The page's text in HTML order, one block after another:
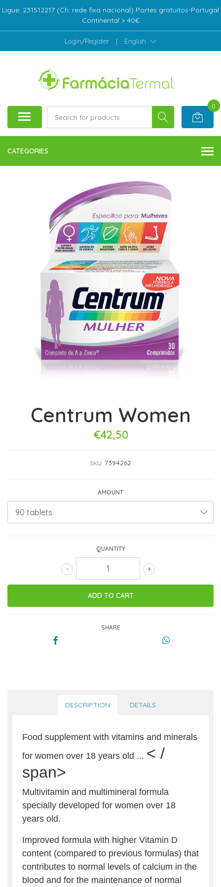
Ligue: 231512217 (Ch. rede fixa nacional) Portes gratuitos-Portugal
Continental > 40€
Login/Register | English
0
CATEGORIES
Centrum Women
€42,50
SKU: 7394262
AMOUNT
QUANTITY
+
-
SHARE
DESCRIPTION DETAILS
Food supplement with vitamins and minerals
for women over 18 years old ... < /
span>
Multivitamin and multimineral formula
specially developed for women over 18
years old.
Improved formula with higher Vitamin D
content (compared to previous formulas) that
contributes to normal levels of calcium in the
blood and for the maintenance of normal